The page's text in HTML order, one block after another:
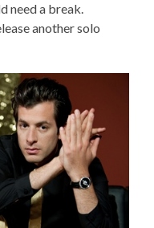
need a break.
another solo